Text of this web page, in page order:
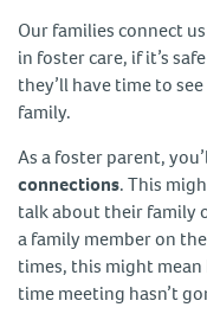
Our families connect
in foster care, if it’s
they’ll have time to
family.
As a foster parent,
connections. This
talk about their family
a family member on
times, this might
time meeting hasn’t